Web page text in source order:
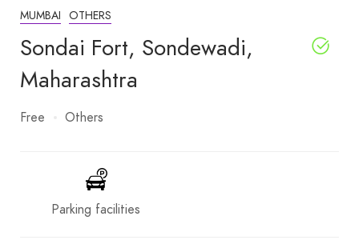
MUMBAI OTHERS
Sondai Fort, Sondewadi,
Maharashtra
Free Others
Parking facilities